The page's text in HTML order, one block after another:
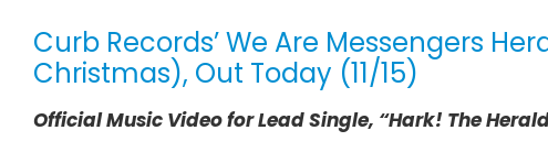
Curb Records’ We Are Messengers
Christmas), Out Today (11/15)
Official Music Video for Lead Single, “Hark! The